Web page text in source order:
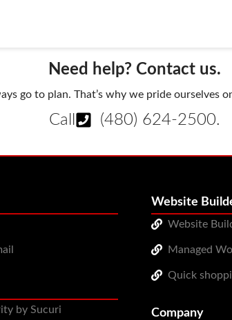
Need help? Contact us.
go to plan. That’s why we pride
Call (480) 624-2500.
by Sucuri
Website
Website
Managed
Quick
Company